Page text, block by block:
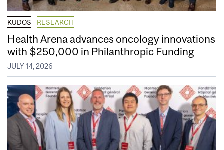
KUDOS RESEARCH
Health Arena advances oncology innovations
with $250,000 in Philanthropic Funding
JULY 14, 2026